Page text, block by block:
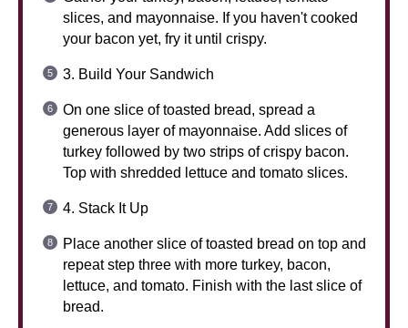
slices, and mayonnaise. If you haven't cooked
your bacon yet, fry it until crispy.
3. Build Your Sandwich
On one slice of toasted bread, spread a
generous layer of mayonnaise. Add slices of
turkey followed by two strips of crispy bacon.
Top with shredded lettuce and tomato slices.
4. Stack It Up
Place another slice of toasted bread on top and
repeat step three with more turkey, bacon,
lettuce, and tomato. Finish with the last slice of
bread.